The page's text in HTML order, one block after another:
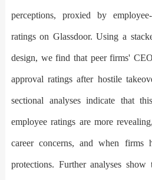
perceptions, proxied by
ratings on Glassdoor. Using a
design, we find that peer firms'
approval ratings after hostile
sectional analyses indicate that
employee ratings are more
career concerns, and when firms
protections. Further analyses